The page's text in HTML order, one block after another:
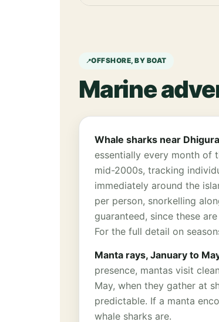
OFFSHORE, BY BOAT
Marine
Whale sharks near
essentially every month of
mid-2000s, tracking
immediately around the
per person, snorkelling
guaranteed, since these
For the full detail on
Manta rays, January to
presence, mantas visit
May, when they gather at
predictable. If a manta
whale sharks are.